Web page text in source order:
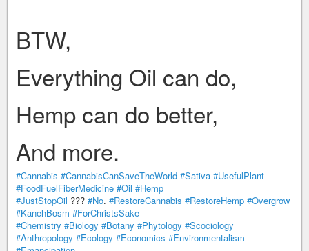
BTW,
Everything Oil can do,
Hemp can do better,
And more.
#Cannabis #CannabisCanSaveTheWorld #Sativa #UsefulPlant
#FoodFuelFiberMedicine #Oil #Hemp
#JustStopOil ??? #No. #RestoreCannabis #RestoreHemp #Overgrow
#KanehBosm #ForChristsSake
#Chemistry #Biology #Botany #Phytology #Scociology
#Anthropology #Ecology #Economics #Environmentalism